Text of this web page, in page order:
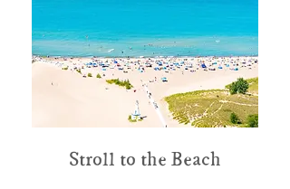
Stroll to the Beach